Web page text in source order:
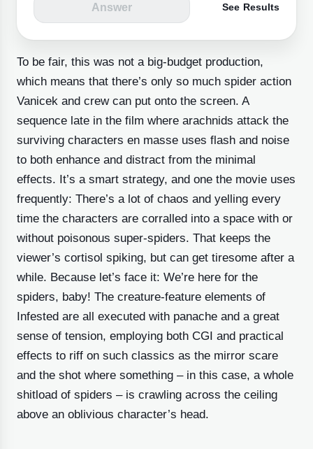
Answer See Results
To be fair, this was not a big-budget production,
which means that there’s only so much spider action
Vanicek and crew can put onto the screen. A
sequence late in the film where arachnids attack the
surviving characters en masse uses flash and noise
to both enhance and distract from the minimal
effects. It’s a smart strategy, and one the movie uses
frequently: There’s a lot of chaos and yelling every
time the characters are corralled into a space with or
without poisonous super-spiders. That keeps the
viewer’s cortisol spiking, but can get tiresome after a
while. Because let’s face it: We’re here for the
spiders, baby! The creature-feature elements of
Infested are all executed with panache and a great
sense of tension, employing both CGI and practical
effects to riff on such classics as the mirror scare
and the shot where something – in this case, a whole
shitload of spiders – is crawling across the ceiling
above an oblivious character’s head.